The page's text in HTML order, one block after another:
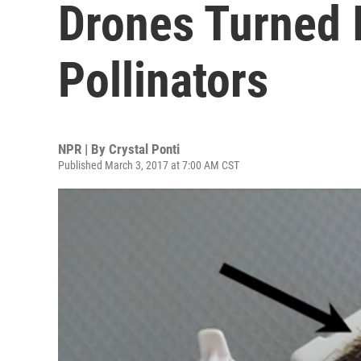
Drones
Pollinators
NPR | By Crystal Ponti
Published March 3, 2017 at 7:00 AM CST